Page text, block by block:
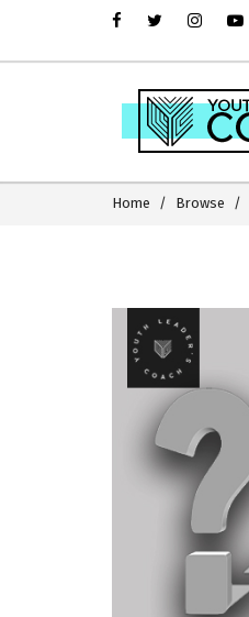
Home Browse